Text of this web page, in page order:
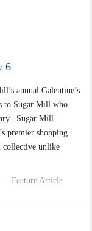
6
annual Galentine’s
to Sugar Mill who
Sugar Mill
premier shopping
collective unlike
· Feature Article